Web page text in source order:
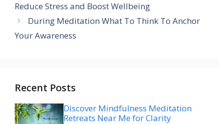
Reduce Stress and Boost Wellbeing
During Meditation What To Think To Anchor
Your Awareness
Recent Posts
Discover Mindfulness Meditation
Retreats Near Me for Clarity